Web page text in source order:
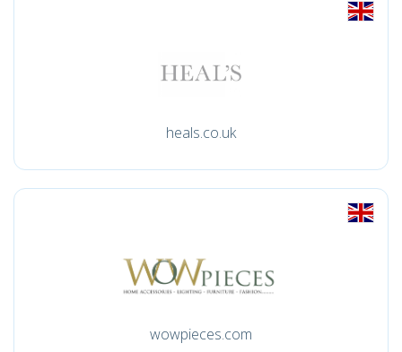
heals.co.uk
wowpieces.com